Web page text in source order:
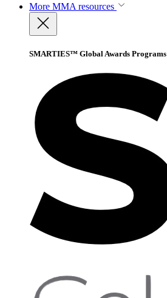
More MMA resources
SMARTIES™ Global Awards Programs